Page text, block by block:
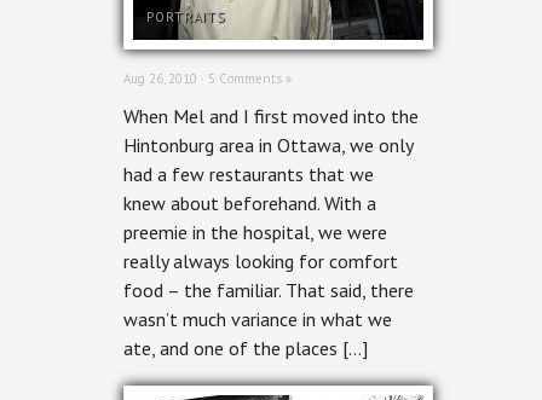
PORTRAITS
Aug 26, 2010 · 5 Comments »
When Mel and I first moved into the
Hintonburg area in Ottawa, we only
had a few restaurants that we
knew about beforehand. With a
preemie in the hospital, we were
really always looking for comfort
food – the familiar. That said, there
wasn’t much variance in what we
ate, and one of the places […]